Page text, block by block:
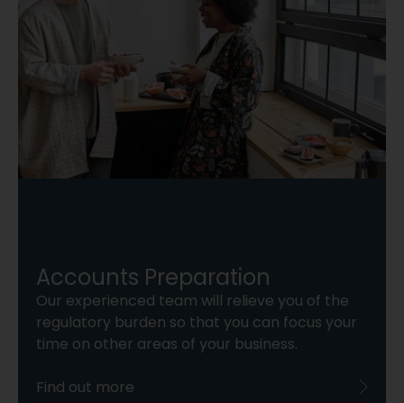
Accounts Preparation
Our experienced team will relieve you of the
regulatory burden so that you can focus your
time on other areas of your business.
Find out more